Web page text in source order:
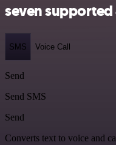
seven supported
SMS Voice Call
Send
Send SMS
Send
Converts text to voice and